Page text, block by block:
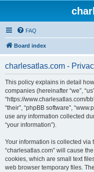
FAQ
Board index
charlesatlas.com -
This policy explains in detail
companies (hereinafter “we”,
“https://www.charlesatlas.com/
“their”, “phpBB software”,
use any information collected
“your information”).
Your information is collected via
“charlesatlas.com” will cause
cookies, which are small text
web browser temporary files.